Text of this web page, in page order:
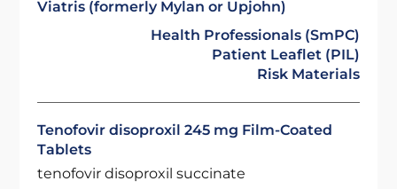
Viatris (formerly Mylan or Upjohn)
Health Professionals (SmPC)
Patient Leaflet (PIL)
Risk Materials
Tenofovir disoproxil 245 mg Film-Coated
Tablets
tenofovir disoproxil succinate